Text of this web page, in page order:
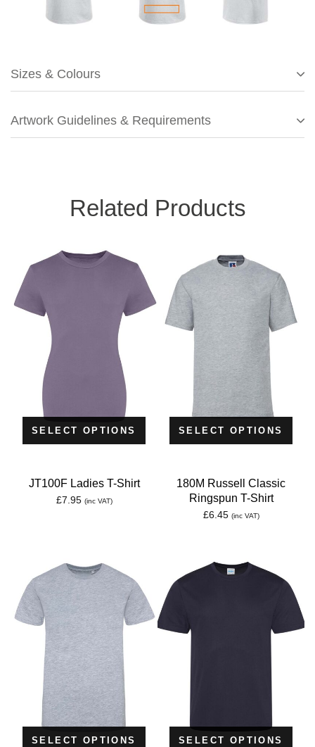
Sizes & Colours
Artwork Guidelines & Requirements
Related Products
SELECT OPTIONS
JT100F Ladies T-Shirt
£7.95 (inc VAT)
SELECT OPTIONS
180M Russell Classic
Ringspun T-Shirt
£6.45 (inc VAT)
SELECT OPTIONS SELECT OPTIONS